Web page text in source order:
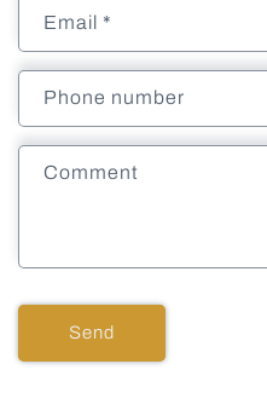
Email *
Phone number
Comment
Send